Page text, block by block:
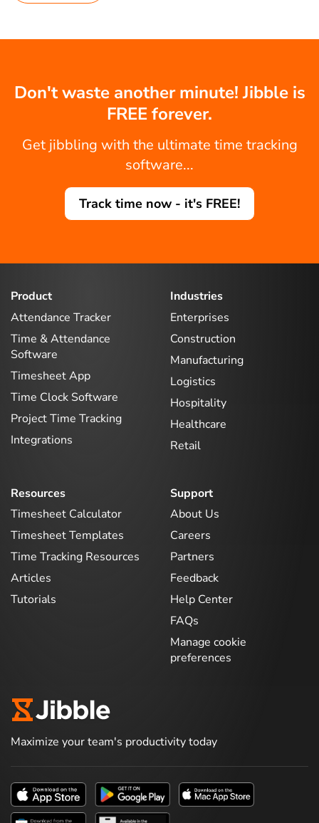
Don't waste another minute! Jibble is
FREE forever.
Get jibbling with the ultimate time tracking
software...
Track time now - it's FREE!
Product
Attendance Tracker
Time & Attendance
Software
Timesheet App
Time Clock Software
Project Time Tracking
Integrations
Industries
Enterprises
Construction
Manufacturing
Logistics
Hospitality
Healthcare
Retail
Resources
Timesheet Calculator
Timesheet Templates
Time Tracking Resources
Articles
Tutorials
Support
About Us
Careers
Partners
Feedback
Help Center
FAQs
Manage cookie
preferences
Maximize your team's productivity today